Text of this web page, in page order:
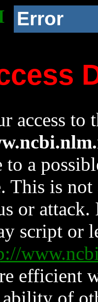
Error
access to
to a
This is not
or attack.
script or
efficient